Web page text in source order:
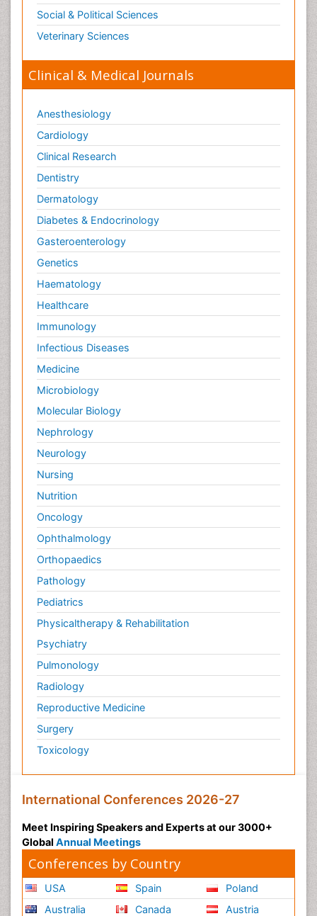
Social & Political Sciences
Veterinary Sciences
Clinical & Medical Journals
Anesthesiology
Cardiology
Clinical Research
Dentistry
Dermatology
Diabetes & Endocrinology
Gasteroenterology
Genetics
Haematology
Healthcare
Immunology
Infectious Diseases
Medicine
Microbiology
Molecular Biology
Nephrology
Neurology
Nursing
Nutrition
Oncology
Ophthalmology
Orthopaedics
Pathology
Pediatrics
Physicaltherapy & Rehabilitation
Psychiatry
Pulmonology
Radiology
Reproductive Medicine
Surgery
Toxicology
International Conferences 2026-27
Meet Inspiring Speakers and Experts at our 3000+
Global Annual Meetings
Conferences by Country
USA
Australia
Spain
Canada
Poland
Austria